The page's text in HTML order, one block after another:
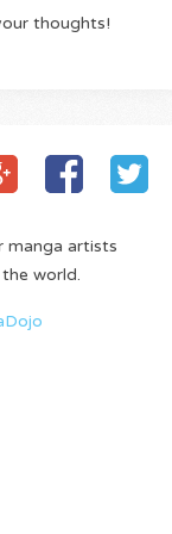
thoughts!
manga artists
world.